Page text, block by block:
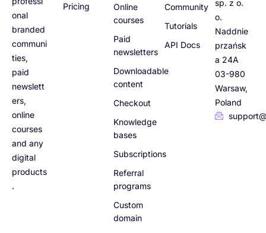
onal
branded
communi
ties,
paid
newslett
ers,
online
courses
and any
digital
products
.
Pricing
Online
courses
Paid
newsletters
Downloadable
content
Checkout
Knowledge
bases
Subscriptions
Referral
programs
Custom
domain
Community
Tutorials
API Docs
sp. z o.
o.
Naddnie
przańsk
a 24A
03-980
Warsaw,
Poland